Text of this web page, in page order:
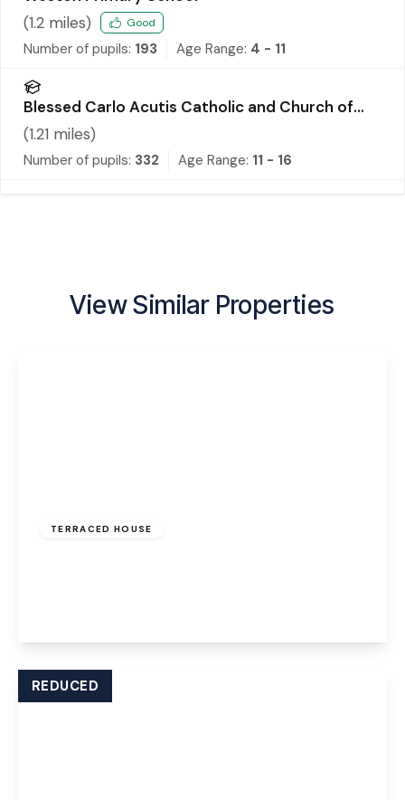
(1.2 miles) Good
Number of pupils: 193 Age Range: 4 - 11
Blessed Carlo Acutis Catholic and Church of
England Academy
(1.21 miles)
Number of pupils: 332 Age Range: 11 - 16
View Similar Properties
TERRACED HOUSE
REDUCED